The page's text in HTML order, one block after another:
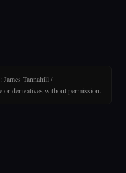
Tannahill /
or derivatives without permission.